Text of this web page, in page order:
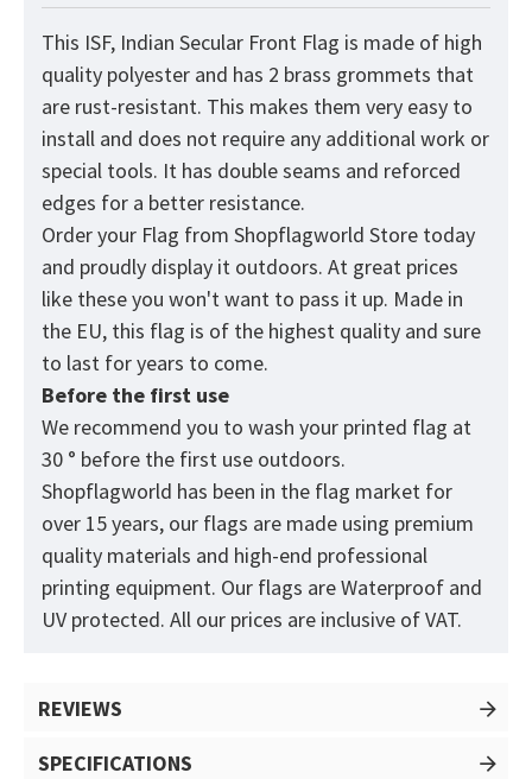
This ISF, Indian Secular Front Flag is made of high
quality polyester and has 2 brass grommets that
are rust-resistant. This makes them very easy to
install and does not require any additional work or
special tools. It has double seams and reforced
edges for a better resistance.
Order your Flag from Shopflagworld Store today
and proudly display it outdoors. At great prices
like these you won't want to pass it up. Made in
the EU, this flag is of the highest quality and sure
to last for years to come.
Before the first use
We recommend you to wash your printed flag at
30 ° before the first use outdoors.
Shopflagworld has been in the flag market for
over 15 years, our flags are made using premium
quality materials and high-end professional
printing equipment. Our flags are Waterproof and
UV protected. All our prices are inclusive of VAT.
REVIEWS
SPECIFICATIONS